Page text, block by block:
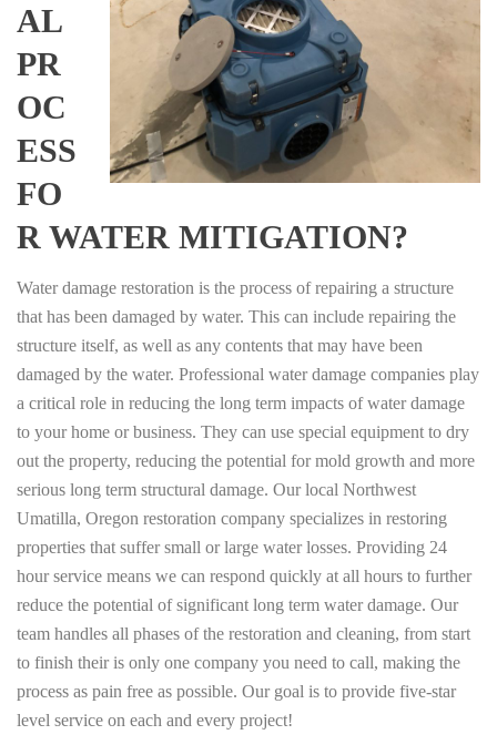
AL
PR
OC
ESS
FO
R WATER MITIGATION?
Water damage restoration is the process of repairing a structure
that has been damaged by water. This can include repairing the
structure itself, as well as any contents that may have been
damaged by the water. Professional water damage companies play
a critical role in reducing the long term impacts of water damage
to your home or business. They can use special equipment to dry
out the property, reducing the potential for mold growth and more
serious long term structural damage. Our local Northwest
Umatilla, Oregon restoration company specializes in restoring
properties that suffer small or large water losses. Providing 24
hour service means we can respond quickly at all hours to further
reduce the potential of significant long term water damage. Our
team handles all phases of the restoration and cleaning, from start
to finish their is only one company you need to call, making the
process as pain free as possible. Our goal is to provide five-star
level service on each and every project!